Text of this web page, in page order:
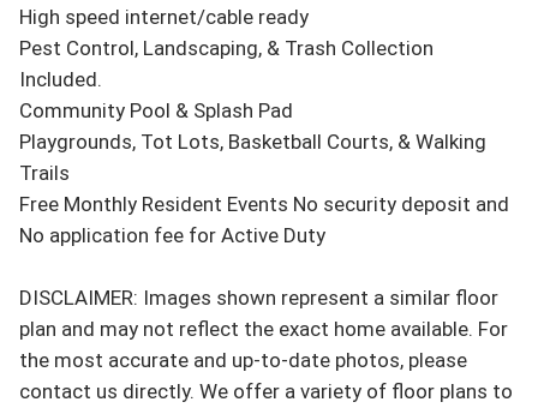
High speed internet/cable ready
Pest Control, Landscaping, & Trash Collection
Included.
Community Pool & Splash Pad
Playgrounds, Tot Lots, Basketball Courts, & Walking
Trails
Free Monthly Resident Events No security deposit and
No application fee for Active Duty
DISCLAIMER: Images shown represent a similar floor
plan and may not reflect the exact home available. For
the most accurate and up-to-date photos, please
contact us directly. We offer a variety of floor plans to